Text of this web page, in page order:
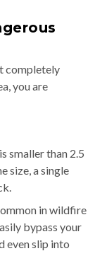
completely
you are
smaller than 2.5
size, a single
in wildfire
bypass your
even slip into